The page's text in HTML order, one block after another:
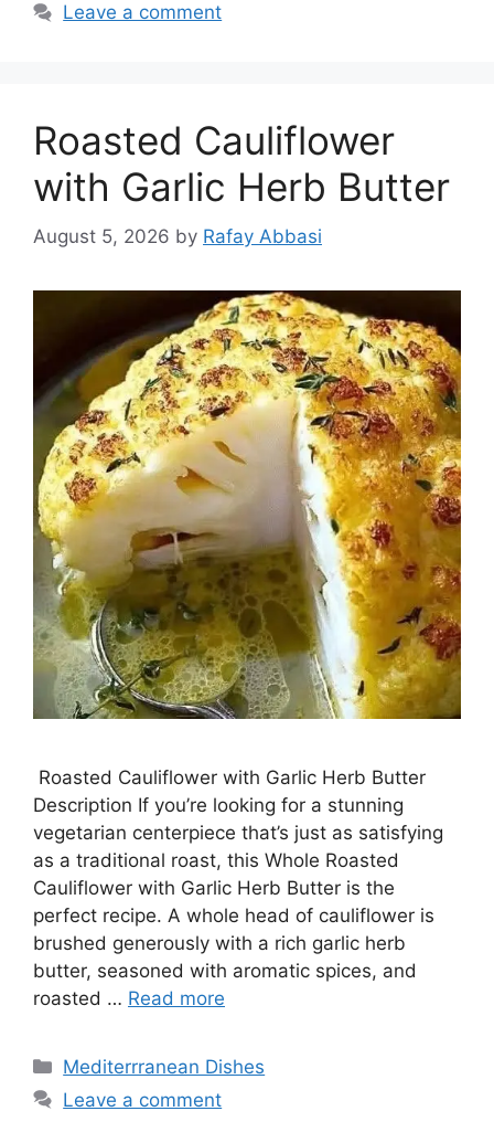
Leave a comment
Roasted Cauliflower
with Garlic Herb Butter
August 5, 2026 by Rafay Abbasi
Roasted Cauliflower with Garlic Herb Butter
Description If you’re looking for a stunning
vegetarian centerpiece that’s just as satisfying
as a traditional roast, this Whole Roasted
Cauliflower with Garlic Herb Butter is the
perfect recipe. A whole head of cauliflower is
brushed generously with a rich garlic herb
butter, seasoned with aromatic spices, and
roasted … Read more
Categories
Mediterrranean Dishes
Leave a comment